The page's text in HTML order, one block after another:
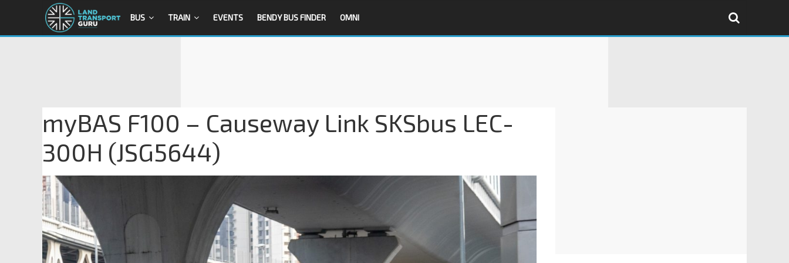
BUS TRAIN EVENTS BENDY BUS FINDER OMNI
myBAS F100 – Causeway Link SKSbus LEC-
300H (JSG5644)